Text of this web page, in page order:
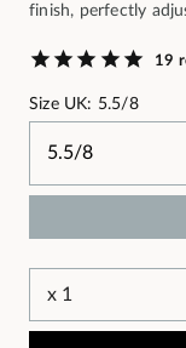
finish, perfectly
19
Size UK: 5.5/8